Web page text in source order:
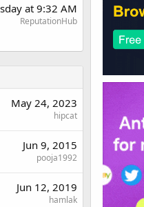
at 9:32 AM
ReputationHub
May 24, 2023
hipcat
Jun 9, 2015
pooja1992
Jun 12, 2019
hamlak